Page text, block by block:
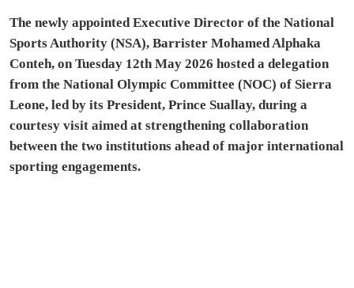
The newly appointed Executive Director of the National
Sports Authority (NSA), Barrister Mohamed Alphaka
Conteh, on Tuesday 12th May 2026 hosted a delegation
from the National Olympic Committee (NOC) of Sierra
Leone, led by its President, Prince Suallay, during a
courtesy visit aimed at strengthening collaboration
between the two institutions ahead of major international
sporting engagements.